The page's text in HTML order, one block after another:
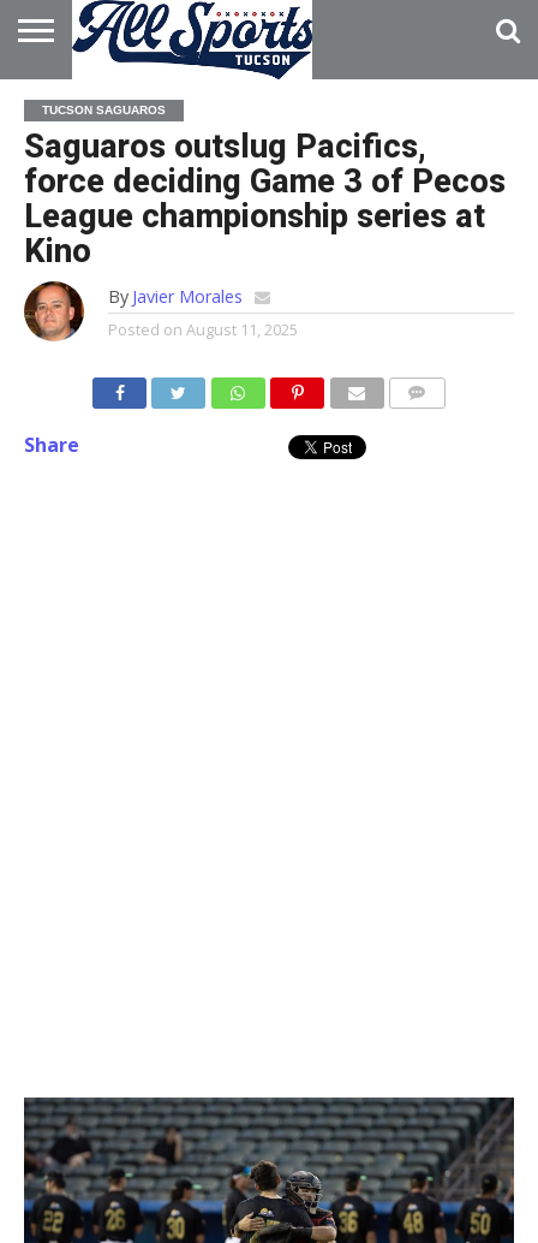
HOME
ABOUT
ADVERTISE
WITH US
TUCSON SAGUAROS
Saguaros outslug Pacifics,
force deciding Game 3 of Pecos
League championship series at
Kino
By Javier Morales
Posted on August 11, 2025
Share